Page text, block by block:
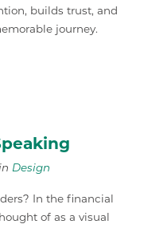
builds trust, and
journey.
Design
In the financial
of as a visual